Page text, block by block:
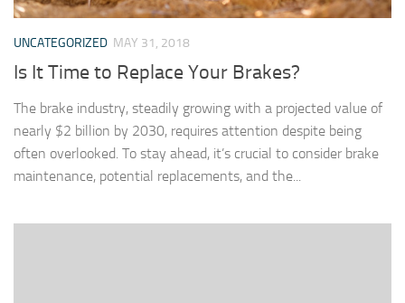
UNCATEGORIZED MAY 31, 2018
Is It Time to Replace Your Brakes?
The brake industry, steadily growing with a projected value of
nearly $2 billion by 2030, requires attention despite being
often overlooked. To stay ahead, it’s crucial to consider brake
maintenance, potential replacements, and the...